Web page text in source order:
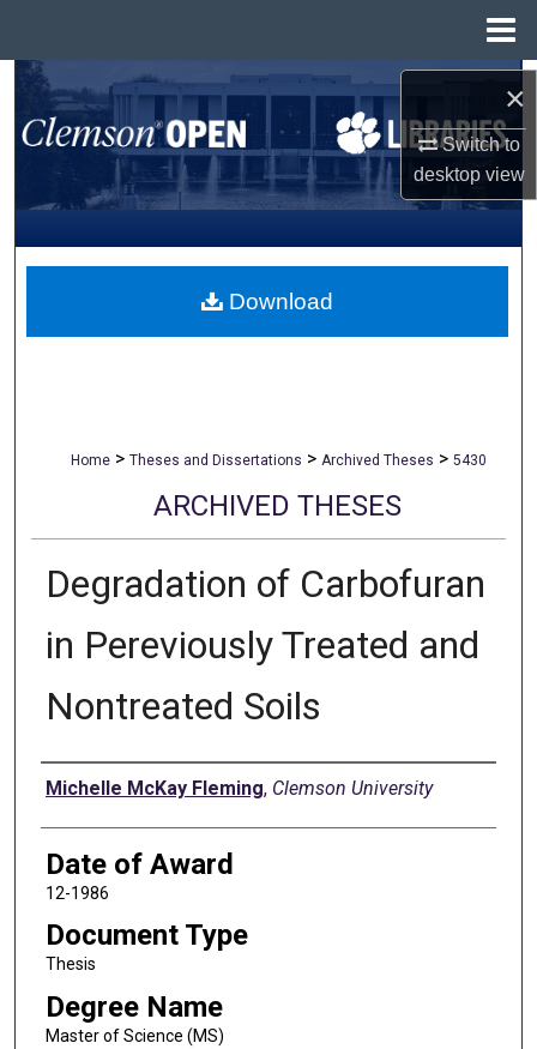
×
Switch to
desktopview
Search
Browse All Collections
My Account
About
Home > Theses and Dissertations > Archived Theses > 5430
ARCHIVED THESES
Degradation of Carbofuran
in Pereviously Treated and
Nontreated Soils
Author
Michelle McKay Fleming, Clemson University
Date of Award
12-1986
Document Type
Thesis
Degree Name
Master of Science (MS)
Download